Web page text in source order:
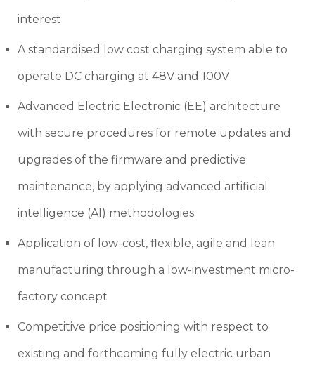
interest
A standardised low cost charging system able to
operate DC charging at 48V and 100V
Advanced Electric Electronic (EE) architecture
with secure procedures for remote updates and
upgrades of the firmware and predictive
maintenance, by applying advanced artificial
intelligence (AI) methodologies
Application of low-cost, flexible, agile and lean
manufacturing through a low-investment micro-
factory concept
Competitive price positioning with respect to
existing and forthcoming fully electric urban